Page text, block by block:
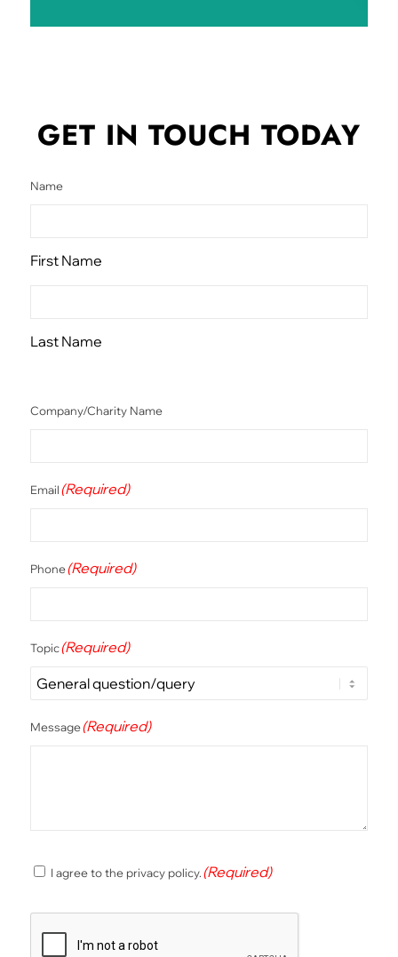
GET IN TOUCH TODAY
Name
First Name
Last Name
Company/Charity Name
Email(Required)
Phone(Required)
Topic(Required)
Message(Required)
Consent(Required)
I agree to the privacy policy.(Required)